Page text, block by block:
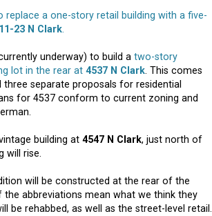
replace a one-story retail building with a five-
23 N Clark
underway) to build a two-story
lot in the rear at 4537 N Clark . This comes
three separate proposals for residential
for 4537 conform to current zoning and
building at 4547 N Clark, just north of
will rise.
will be constructed at the rear of the
abbreviations mean what we think they
be rehabbed, as well as the street-level retail.